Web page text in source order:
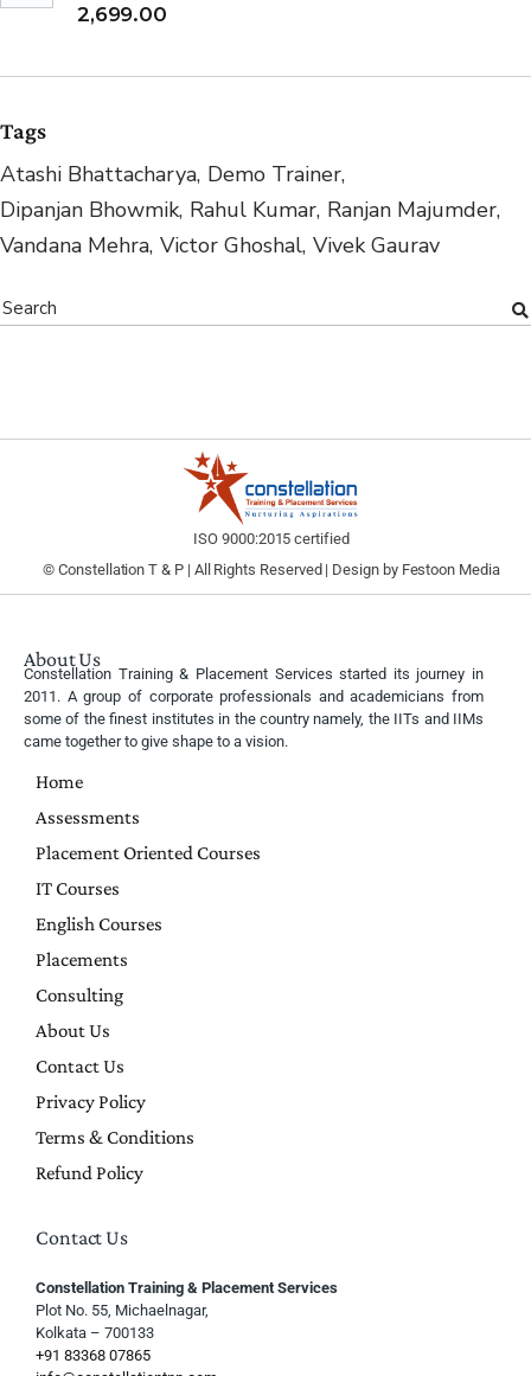
2,699.00
Tags
Atashi Bhattacharya Demo Trainer
Dipanjan Bhowmik Rahul Kumar Ranjan Majumder
Vandana Mehra Victor Ghoshal Vivek Gaurav
ISO 9000:2015 certified
© Constellation T & P | All Rights Reserved | Design by Festoon Media
About Us
Constellation Training & Placement Services started its journey in
2011. A group of corporate professionals and academicians from
some of the finest institutes in the country namely, the IITs and IIMs
came together to give shape to a vision.
Home
Assessments
Placement Oriented Courses
IT Courses
English Courses
Placements
Consulting
About Us
Contact Us
Privacy Policy
Terms & Conditions
Refund Policy
Contact Us
Constellation Training & Placement Services
Plot No. 55, Michaelnagar,
Kolkata – 700133
+91 83368 07865